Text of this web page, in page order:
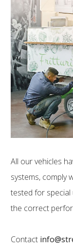
All our vehicles
systems, comply
tested for
the correct
Contact